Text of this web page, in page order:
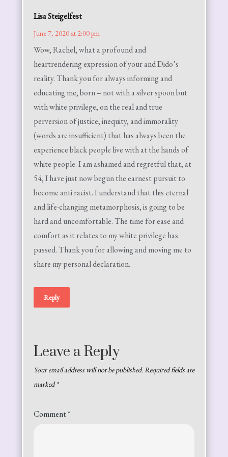
Lisa Steigelfest
June 7, 2020 at 2:00 pm
Wow, Rachel, what a profound and
heartrendering expression of your and Dido’s
reality. Thank you for always informing and
educating me, born – not with a silver spoon but
with white privilege, on the real and true
perversion of justice, inequity, and immorality
(words are insufficient) that has always been the
experience black people live with at the hands of
white people. I am ashamed and regretful that, at
54, I have just now begun the earnest pursuit to
become anti racist. I understand that this eternal
and life-changing metamorphosis, is going to be
hard and uncomfortable. The time for ease and
comfort as it relates to my white privilege has
passed. Thank you for allowing and moving me to
share my personal declaration.
Reply
Leave a Reply
Your email address will not be published.Required fields are
marked*
Comment*